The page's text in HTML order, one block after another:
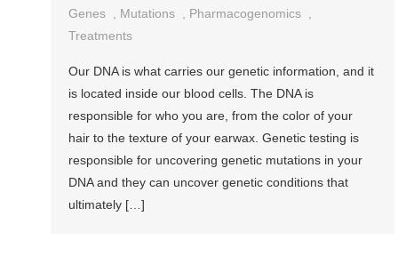
Genes , Mutations , Pharmacogenomics ,
Treatments
Our DNA is what carries our genetic information, and it
is located inside our blood cells. The DNA is
responsible for who you are, from the color of your
hair to the texture of your earwax. Genetic testing is
responsible for uncovering genetic mutations in your
DNA and they can uncover genetic conditions that
ultimately […]